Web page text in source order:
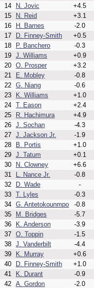
14
N. Jovic +4.5
15
N. Reid +3.1
16
H. Barnes -2.0
17
D. Finney-Smith +0.5
18
P. Banchero -0.3
19 J. Williams +0.9
20 O. Prosper +3.2
21
E. Mobley -0.8
22 G. Niang -0.6
23
K. Williams +1.0
24 T. Eason +2.4
25
R. Hachimura +4.9
26 J. Sochan -4.3
27 J. Jackson Jr. -1.9
28
B. Portis +1.0
29 J. Tatum +0.1
30
N. Clowney +6.6
31
L. Nance Jr. -0.8
32
D. Wade -
33 T. Lyles -0.3
34 G. Antetokounmpo -0.8
35
M. Bridges -5.7
36
K. Anderson -3.9
37 O. Toppin -1.5
38 J. Vanderbilt -4.4
39
K. Murray +0.6
40
D. Finney-Smith +1.0
41
K. Durant -0.9
42 A. Gordon -2.0